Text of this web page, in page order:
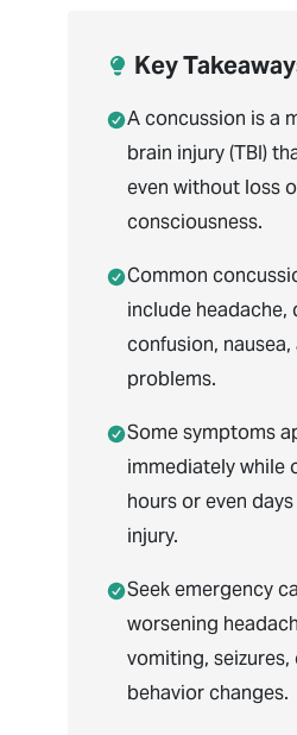
Key
A concussion is a
brain injury (TBI)
even without loss
consciousness.
Common
include headache,
confusion,
problems.
Some symptoms
immediately while
hours or even
injury.
Seek emergency
worsening
vomiting, seizures,
behavior changes.